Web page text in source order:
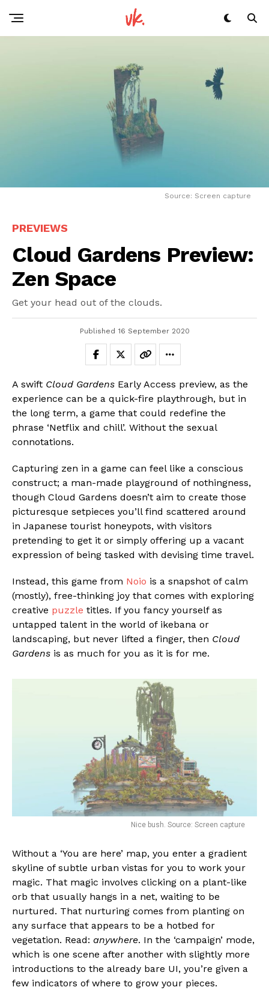
Source: Screen capture
PREVIEWS
Cloud Gardens Preview:
Zen Space
Get your head out of the clouds.
Published 16 September 2020
A swift Cloud Gardens Early Access preview, as the
experience can be a quick-fire playthrough, but in
the long term, a game that could redefine the
phrase ‘Netflix and chill’. Without the sexual
connotations.
Capturing zen in a game can feel like a conscious
construct; a man-made playground of nothingness,
though Cloud Gardens doesn’t aim to create those
picturesque setpieces you’ll find scattered around
in Japanese tourist honeypots, with visitors
pretending to get it or simply offering up a vacant
expression of being tasked with devising time travel.
Instead, this game from Noio is a snapshot of calm
(mostly), free-thinking joy that comes with exploring
creative puzzle titles. If you fancy yourself as
untapped talent in the world of ikebana or
landscaping, but never lifted a finger, then Cloud
Gardens is as much for you as it is for me.
Nice bush. Source: Screen capture
Without a ‘You are here’ map, you enter a gradient
skyline of subtle urban vistas for you to work your
magic. That magic involves clicking on a plant-like
orb that usually hangs in a net, waiting to be
nurtured. That nurturing comes from planting on
any surface that appears to be a hotbed for
vegetation. Read: anywhere. In the ‘campaign’ mode,
which is one scene after another with slightly more
introductions to the already bare UI, you’re given a
few indicators of where to grow your pieces.
Reddit
Pinterest
Whatsapp
Email